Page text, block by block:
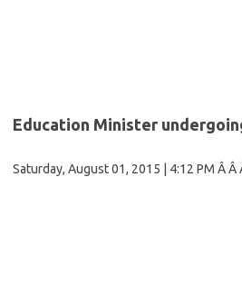
Education Minister
Saturday, August 01, 2015 | 4:12 PM Â Â